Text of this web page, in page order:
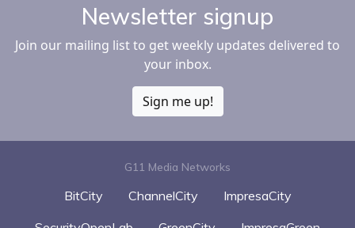
Newsletter signup
Join our mailing list to get weekly updates delivered to
your inbox.
Sign me up!
G11 Media Networks
BitCity ChannelCity
ImpresaCity